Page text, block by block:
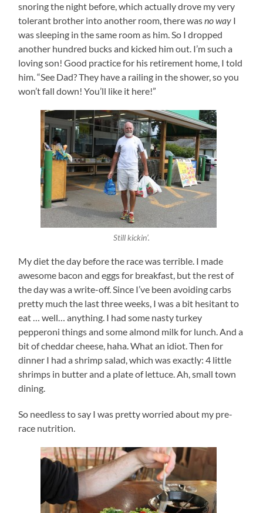
snoring the night before, which actually drove my very
tolerant brother into another room, there wasno way I
was sleeping in the same room as him. So I dropped
another hundred bucks and kicked him out. I’m such a
loving son! Good practice for his retirement home, I told
him. “See Dad? They have a railing in the shower, so you
won’t fall down! You’ll like it here!”
Still kickin’.
My diet the day before the race was terrible. I made
awesome bacon and eggs for breakfast, but the rest of
the day was a write-off. Since I’ve been avoiding carbs
pretty much the last three weeks, I was a bit hesitant to
eat … well… anything. I had some nasty turkey
pepperoni things and some almond milk for lunch. And a
bit of cheddar cheese, haha. What an idiot. Then for
dinner I had a shrimp salad, which was exactly: 4 little
shrimps in butter and a plate of lettuce. Ah, small town
dining.
So needless to say I was pretty worried about my pre-
race nutrition.